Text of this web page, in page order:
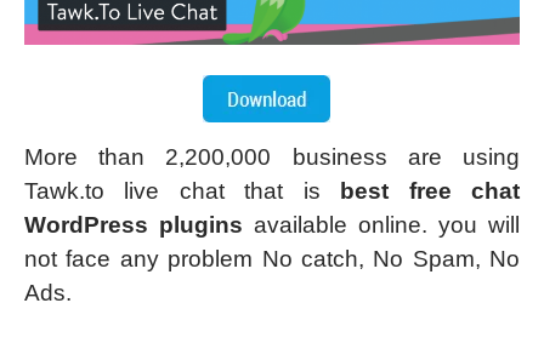
More than 2,200,000 business are using
Tawk.to live chat that is best free chat
WordPress plugins available online. you will
not face any problem No catch, No Spam, No
Ads.